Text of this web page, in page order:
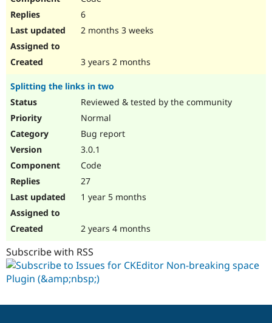
6
2 months 3 weeks
3 years 2 months
Splitting the links in two
Reviewed & tested by the community
Normal
Bug report
3.0.1
Code
27
1 year 5 months
2 years 4 months
Subscribe with RSS